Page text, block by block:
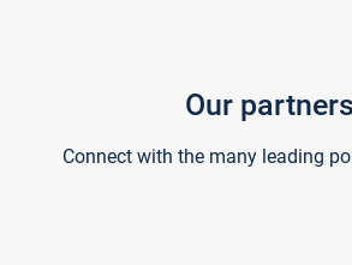
Our partners
Connect with the many leading